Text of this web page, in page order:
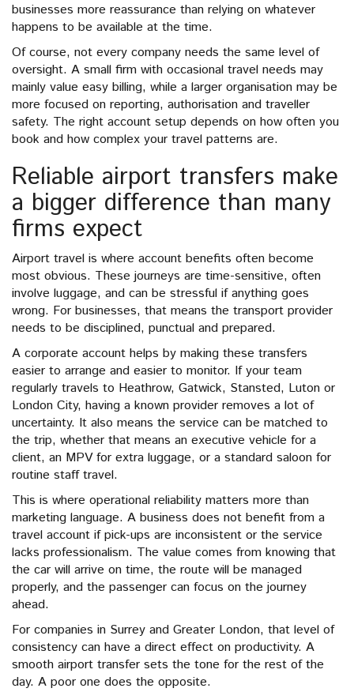
businesses more reassurance than relying on whatever
happens to be available at the time.
Of course, not every company needs the same level of
oversight. A small firm with occasional travel needs may
mainly value easy billing, while a larger organisation may be
more focused on reporting, authorisation and traveller
safety. The right account setup depends on how often you
book and how complex your travel patterns are.
Reliable airport transfers make
a bigger difference than many
firms expect
Airport travel is where account benefits often become
most obvious. These journeys are time-sensitive, often
involve luggage, and can be stressful if anything goes
wrong. For businesses, that means the transport provider
needs to be disciplined, punctual and prepared.
A corporate account helps by making these transfers
easier to arrange and easier to monitor. If your team
regularly travels to Heathrow, Gatwick, Stansted, Luton or
London City, having a known provider removes a lot of
uncertainty. It also means the service can be matched to
the trip, whether that means an executive vehicle for a
client, an MPV for extra luggage, or a standard saloon for
routine staff travel.
This is where operational reliability matters more than
marketing language. A business does not benefit from a
travel account if pick-ups are inconsistent or the service
lacks professionalism. The value comes from knowing that
the car will arrive on time, the route will be managed
properly, and the passenger can focus on the journey
ahead.
For companies in Surrey and Greater London, that level of
consistency can have a direct effect on productivity. A
smooth airport transfer sets the tone for the rest of the
day. A poor one does the opposite.